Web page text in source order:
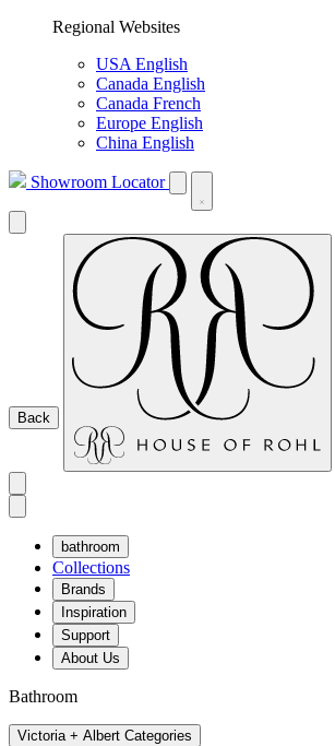
Regional Websites
USA English
Canada English
Canada French
Europe English
China English
Showroom Locator
Back
bathroom
Collections
Brands
Inspiration
Support
About Us
Bathroom
Victoria + Albert Categories